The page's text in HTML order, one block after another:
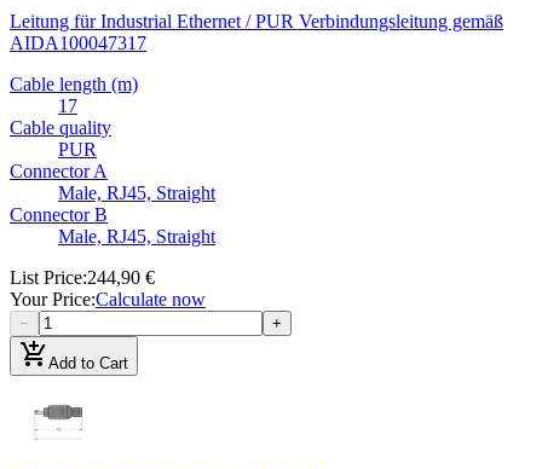
Leitung für Industrial Ethernet / PUR Verbindungsleitung gemäß
AIDA100047317
Cable length (m)
17
Cable quality
PUR
Connector A
Male, RJ45, Straight
Connector B
Male, RJ45, Straight
List Price:244,90 €
Your Price:Calculate now
− +
add_shopping_cartAdd to Cart